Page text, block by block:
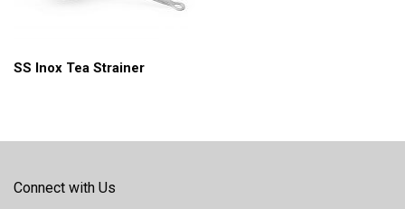
SS Inox Tea Strainer
Connect with Us